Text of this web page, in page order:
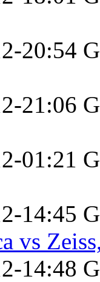
20:54
21:06
01:21
14:45
vs
14:48